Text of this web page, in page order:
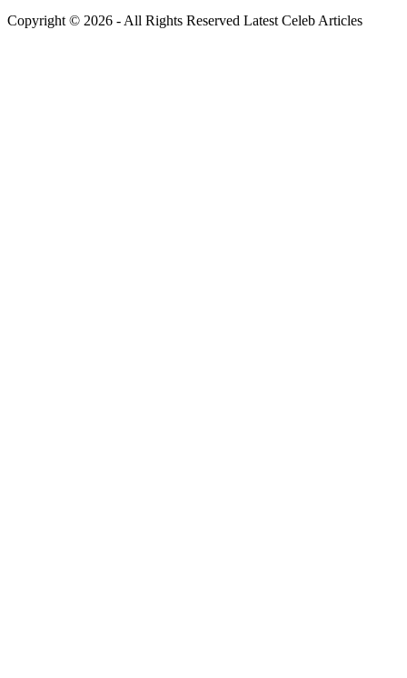
Copyright © 2026 - All Rights Reserved Latest Celeb Articles